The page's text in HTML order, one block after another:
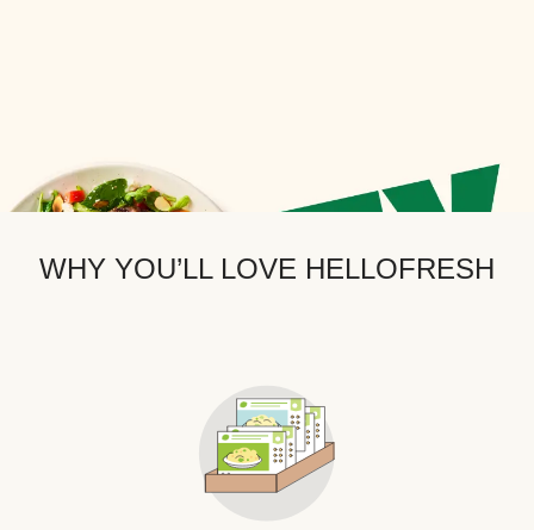
WHY YOU’LL LOVE HELLOFRESH